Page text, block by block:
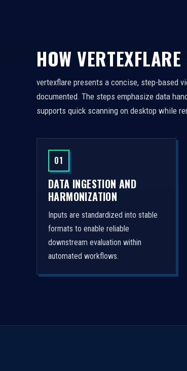
HOW
vertexflare presents a concise, step-based
documented. The steps emphasize data
supports quick scanning on desktop while
01
DATA INGESTION AND
HARMONIZATION
Inputs are standardized into stable
formats to enable reliable
downstream evaluation within
automated workflows.